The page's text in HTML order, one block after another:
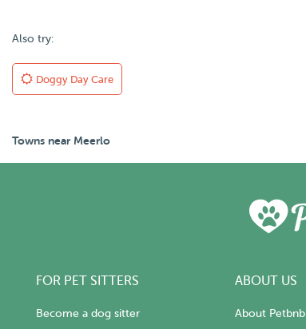
Also try:
Doggy Day Care
Towns near Meerlo
FOR PET SITTERS
Become a dog sitter
ABOUT US
About Petbnb